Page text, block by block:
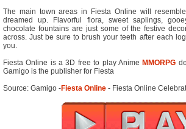
The main town areas in Fiesta Online will
dreamed up. Flavorful flora, sweet saplings,
chocolate fountains are just some of the festive
across. Just be sure to brush your teeth after each
you.
Fiesta Online is a 3D free to play Anime MMORPG
Gamigo is the publisher for Fiesta
Source: Gamigo -Fiesta Online - Fiesta Online